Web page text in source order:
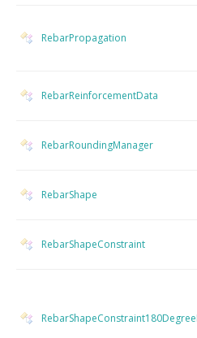
RebarPropagation
RebarReinforcementData
RebarRoundingManager
RebarShape
RebarShapeConstraint